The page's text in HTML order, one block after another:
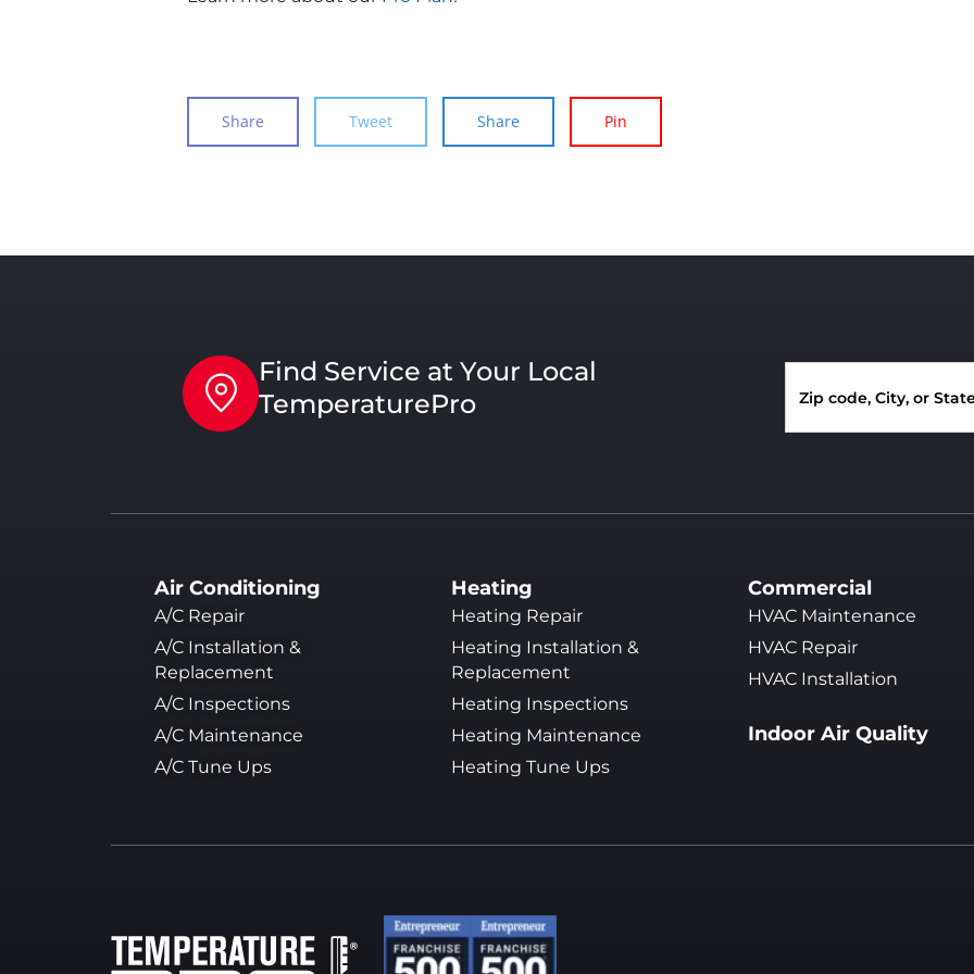
Share Tweet Share Pin
Find Service at Your Local
TemperaturePro
Air Conditioning
A/C Repair
A/C Installation &
Replacement
A/C Inspections
A/C Maintenance
A/C Tune Ups
Heating
Heating Repair
Heating Installation &
Replacement
Heating Inspections
Heating Maintenance
Heating Tune Ups
Commercial
HVAC Maintenance
HVAC Repair
HVAC Installation
Indoor Air Quality